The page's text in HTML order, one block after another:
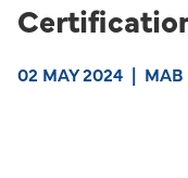
02 MAY 2024 | MAB